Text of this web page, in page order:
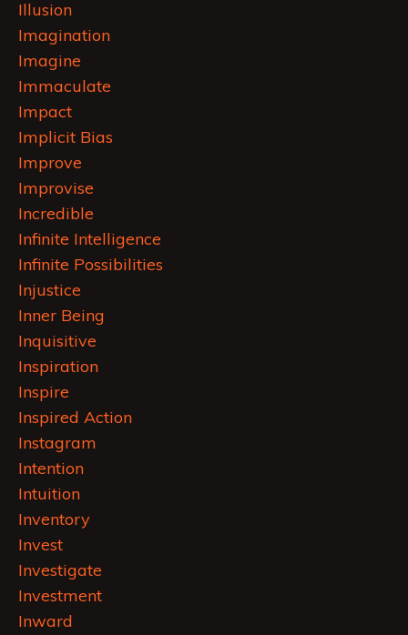
Illusion
Imagination
Imagine
Immaculate
Impact
Implicit Bias
Improve
Improvise
Incredible
Infinite Intelligence
Infinite Possibilities
Injustice
Inner Being
Inquisitive
Inspiration
Inspire
Inspired Action
Instagram
Intention
Intuition
Inventory
Invest
Investigate
Investment
Inward